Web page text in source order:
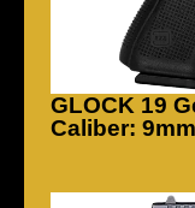
GLOCK 19
Caliber: 9mm